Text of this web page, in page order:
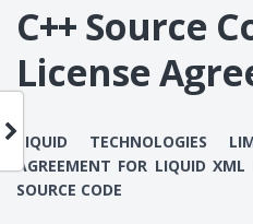
C++ Source
License
LIQUID TECHNOLOGIES
AGREEMENT FOR LIQUID
SOURCE CODE